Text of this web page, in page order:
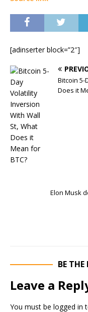
[adinserter block=”2″]
Bitcoin 5-
Does it
Elon Musk
BE
Leave a
You must be logged in